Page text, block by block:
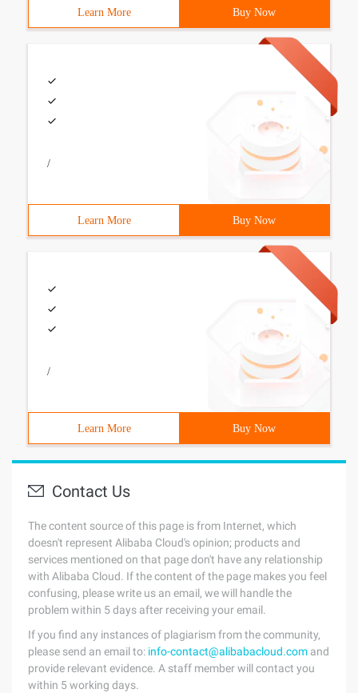
Learn More Buy Now
/
Learn More Buy Now
/
Learn More Buy Now
Contact Us
The content source of this page is from Internet, which
doesn't represent Alibaba Cloud's opinion; products and
services mentioned on that page don't have any relationship
with Alibaba Cloud. If the content of the page makes you feel
confusing, please write us an email, we will handle the
problem within 5 days after receiving your email.
If you find any instances of plagiarism from the community,
please send an email to: info-contact@alibabacloud.com and
provide relevant evidence. A staff member will contact you
within 5 working days.